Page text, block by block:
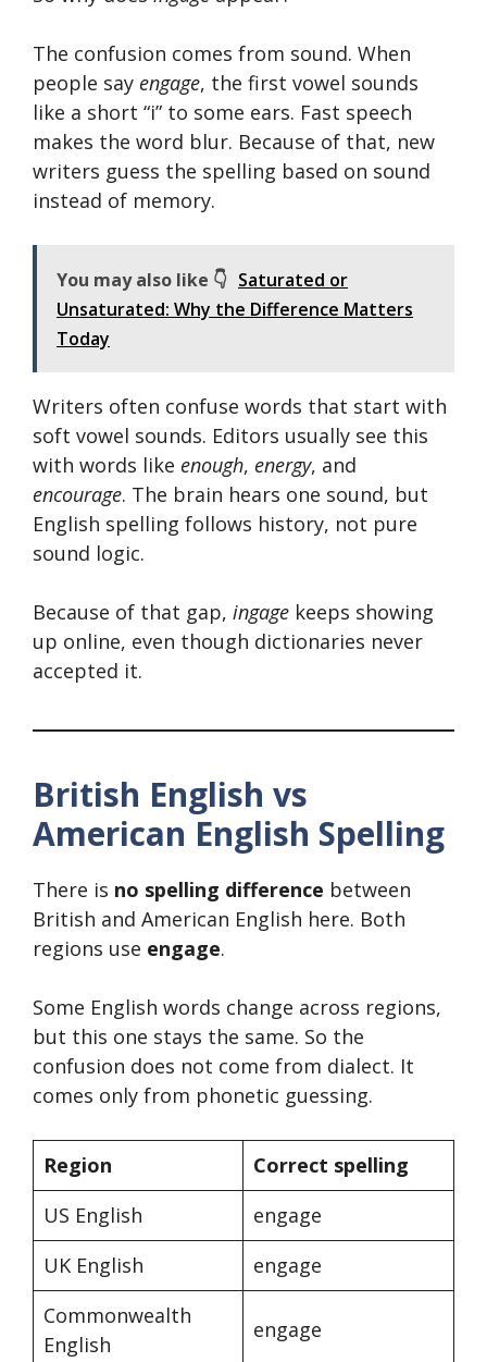
The confusion comes from sound. When
people say engage, the first vowel sounds
like a short “i” to some ears. Fast speech
makes the word blur. Because of that, new
writers guess the spelling based on sound
instead of memory.
You may also like 👇 Saturated or
Unsaturated: Why the Difference Matters
Today
Writers often confuse words that start with
soft vowel sounds. Editors usually see this
with words like enough, energy, and
encourage. The brain hears one sound, but
English spelling follows history, not pure
sound logic.
Because of that gap, ingage keeps showing
up online, even though dictionaries never
accepted it.
British English vs
American English Spelling
There is no spelling difference between
British and American English here. Both
regions use engage.
Some English words change across regions,
but this one stays the same. So the
confusion does not come from dialect. It
comes only from phonetic guessing.
Region
Correct spelling
US English
engage
UK English
engage
Commonwealth
English
engage